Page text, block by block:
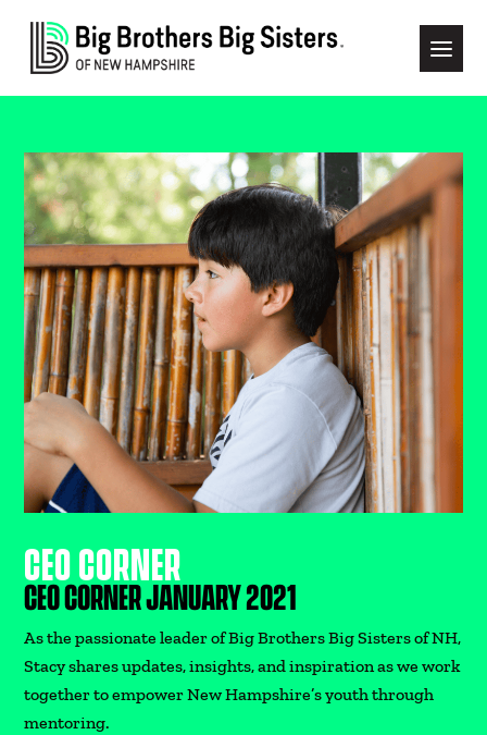
CEO CORNER
CEO CORNER JANUARY 2021
As the passionate leader of Big Brothers Big Sisters of NH,
Stacy shares updates, insights, and inspiration as we work
together to empower New Hampshire’s youth through
mentoring.